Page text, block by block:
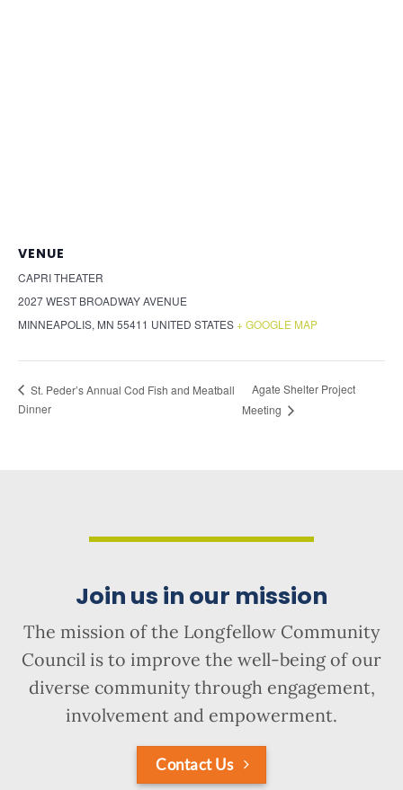
VENUE
CAPRI THEATER
2027 WEST BROADWAY AVENUE
MINNEAPOLIS, MN 55411 UNITED STATES+ GOOGLE MAP
St. Peder’s Annual Cod Fish and Meatball
Dinner
Agate Shelter Project
Meeting
Join us in our mission
The mission of the Longfellow Community
Council is to improve the well-being of our
diverse community through engagement,
involvement and empowerment.
Contact Us